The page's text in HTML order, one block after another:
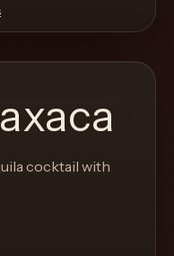
cocktail with